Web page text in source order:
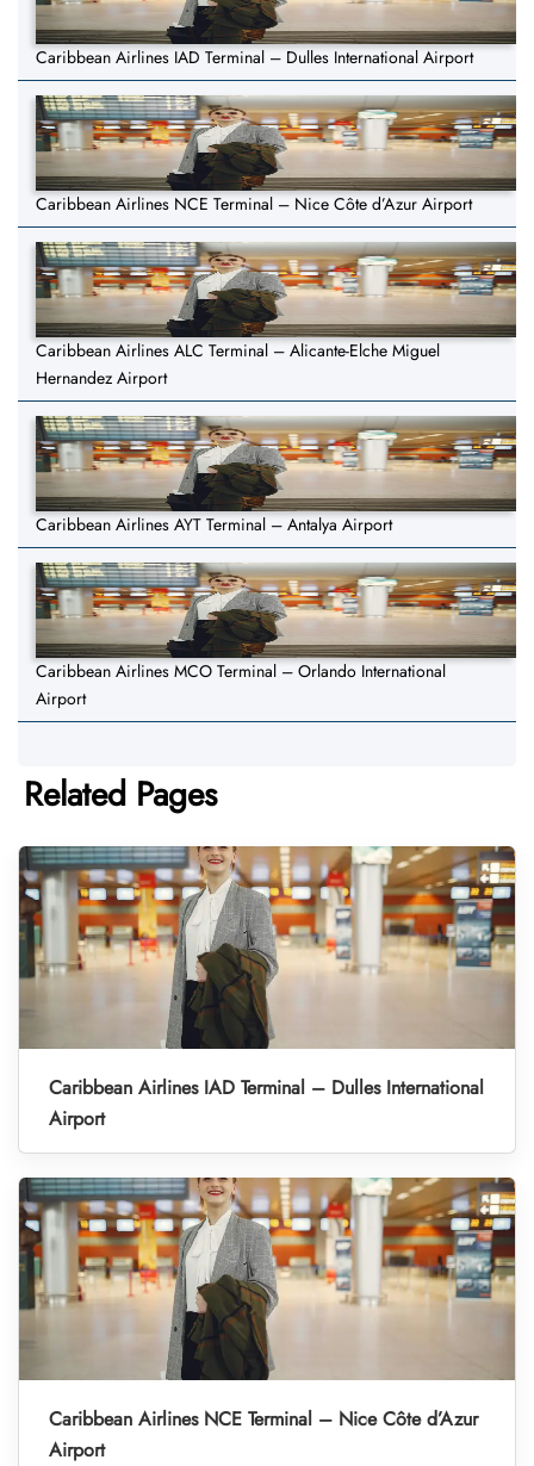
Caribbean Airlines IAD Terminal – Dulles International Airport
Caribbean Airlines NCE Terminal – Nice Côte d’Azur Airport
Caribbean Airlines ALC Terminal – Alicante-Elche Miguel
Hernandez Airport
Caribbean Airlines AYT Terminal – Antalya Airport
Caribbean Airlines MCO Terminal – Orlando International
Airport
Related Pages
Caribbean Airlines IAD Terminal – Dulles International
Airport
Caribbean Airlines NCE Terminal – Nice Côte d’Azur
Airport